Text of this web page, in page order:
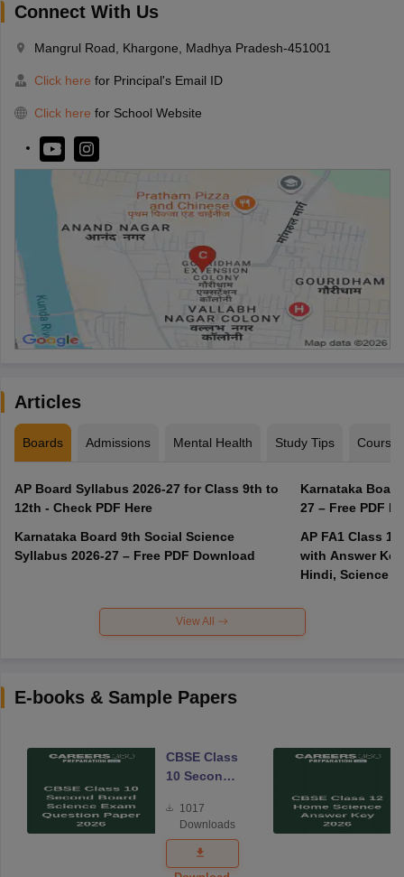
Connect With Us
Mangrul Road, Khargone, Madhya Pradesh-451001
Click here for Principal's Email ID
Click here for School Website
Articles
Boards Admissions Mental Health Study Tips Courses
AP Board Syllabus 2026-27 for Class 9th to
12th - Check PDF Here
Karnataka Board 9th Social Science
Syllabus 2026-27 – Free PDF Download
Karnataka
27 – Free PDF
AP FA1 Class
with Answer
Hindi, Science
View All
E-books & Sample Papers
CBSE Class
10 Second
Science
Exam
Question
Paper 2026
1017
Downloads